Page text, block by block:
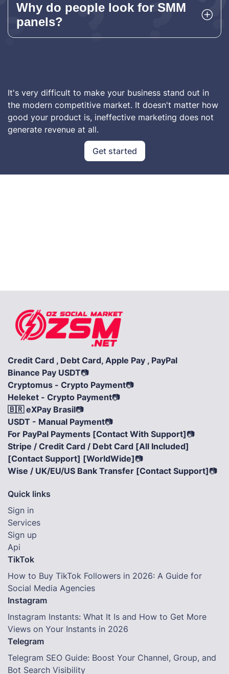
Why do people look for SMM
panels?
It's very difficult to make your business stand out in
the modern competitive market. It doesn't matter how
good your product is, ineffective marketing does not
generate revenue at all.
Get started
Credit Card , Debt Card, Apple Pay , PayPal
Binance Pay USDT📷
Cryptomus - Crypto Payment📷
Heleket - Crypto Payment📷
🇧🇷 eXPay Brasil📷
USDT - Manual Payment📷
For PayPal Payments [Contact With Support]📷
Stripe / Credit Card / Debt Card [All Included]
[Contact Support] [WorldWide]📷
Wise / UK/EU/US Bank Transfer [Contact Support]📷
Quick links
Sign in
Services
Sign up
Api
TikTok
How to Buy TikTok Followers in 2026: A Guide for
Social Media Agencies
Instagram
Instagram Instants: What It Is and How to Get More
Views on Your Instants in 2026
Telegram
Telegram SEO Guide: Boost Your Channel, Group, and
Bot Search Visibility